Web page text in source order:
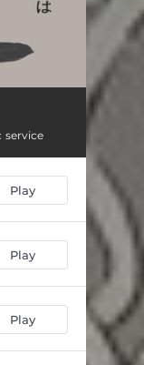
service
Play
Play
Play